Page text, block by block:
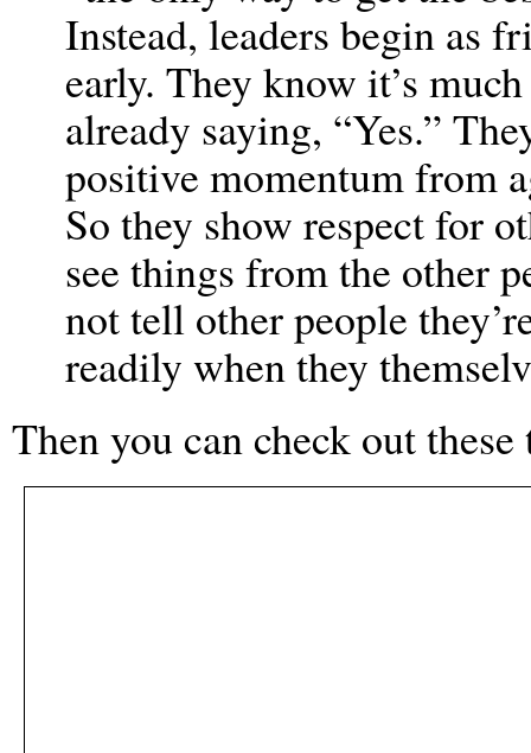
Instead, leaders begin as
early. They know it’s
already saying, “Yes.”
positive momentum from
So they show respect for
see things from the other
not tell other people
readily when they
Then you can check out